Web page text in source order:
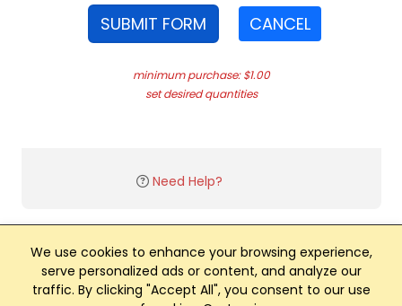
We use cookies to enhance your browsing experience,
serve personalized ads or content, and analyze our
traffic. By clicking "Accept All", you consent to our use
SUBMIT FORM CANCEL
minimum purchase: $1.00
set desired quantities
Need Help?
Club Management, Website and App powered by